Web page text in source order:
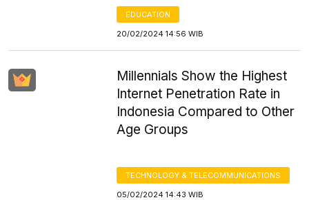
EDUCATION
20/02/2024 14:56 WIB
Millennials Show the Highest
Internet Penetration Rate in
Indonesia Compared to Other
Age Groups
TECHNOLOGY & TELECOMMUNICATIONS
05/02/2024 14:43 WIB